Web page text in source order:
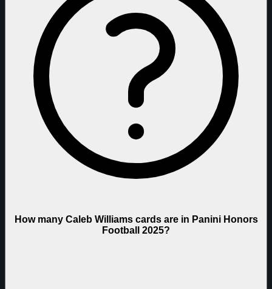
How many Caleb Williams cards are in Panini Honors
Football 2025?